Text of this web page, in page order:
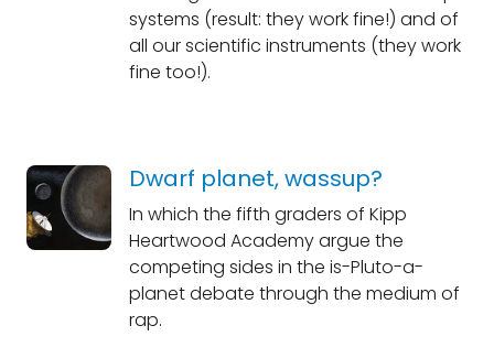
systems (result: they work fine!) and of
all our scientific instruments (they work
fine too!).
Dwarf planet, wassup?
In which the fifth graders of Kipp
Heartwood Academy argue the
competing sides in the is-Pluto-a-
planet debate through the medium of
rap.